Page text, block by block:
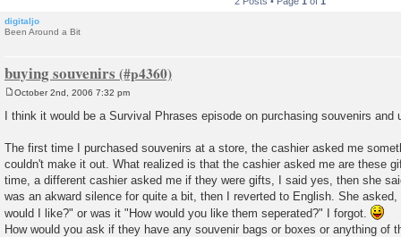
digitaljo
Been Around a Bit
buying souvenirs
o
s
October 2nd, 2006 7:32 pm
I think it would be a Survival Phrases episode on purchasing souvenirs
The first time I purchased souvenirs at a store, the cashier asked me
couldn't make it out. What realized is that the cashier asked me are these
time, a different cashier asked me if they were gifts, I said yes, then she
was an akward silence for quite a bit, then I reverted to English. She
would I like?" or was it "How would you like them seperated?" I forgot.
How would you ask if they have any souvenir bags or boxes or anything of